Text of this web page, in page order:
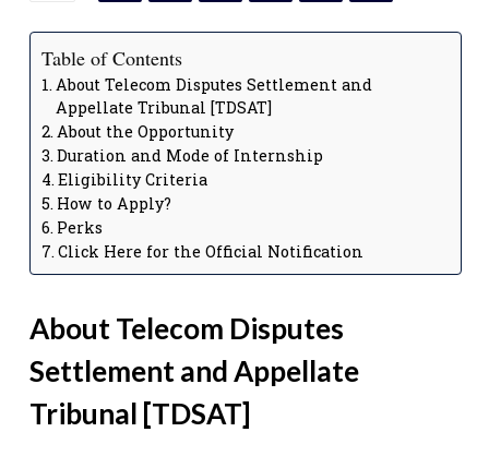
Table of Contents
About Telecom Disputes Settlement and
Appellate Tribunal [TDSAT]
About the Opportunity
Duration and Mode of Internship
Eligibility Criteria
How to Apply?
Perks
Click Here for the Official Notification
About Telecom Disputes
Settlement and Appellate
Tribunal [TDSAT]